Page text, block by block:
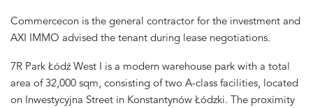
Commercecon is the general contractor for the investment and
AXI IMMO advised the tenant during lease negotiations.
7R Park Łódź West I is a modern warehouse park with a total
area of 32,000 sqm, consisting of two A-class facilities, located
on Inwestycyjna Street in Konstantynów Łódzki. The proximity